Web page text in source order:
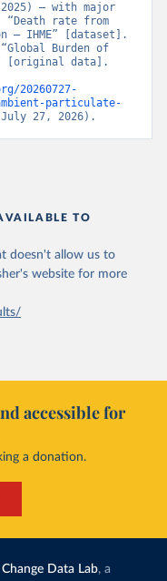
– with major
“Death rate from
– IHME” [dataset].
Burden of
[original data].
20260727-
particulate-
27, 2026).
TO
doesn't allow us to
website for more
accessible for
a donation.
Data Lab, a